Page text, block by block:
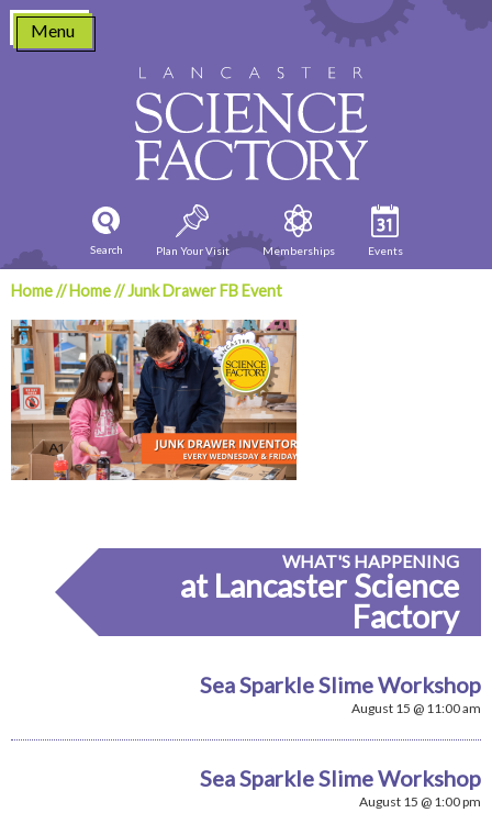
Skip
content
Menu
Search Plan Your Visit Memberships Events
Home//Home//Junk Drawer FB Event
WHAT'S HAPPENING
at Lancaster Science
Factory
Sea Sparkle Slime Workshop
August 15 @ 11:00 am
Sea Sparkle Slime Workshop
August 15 @ 1:00 pm